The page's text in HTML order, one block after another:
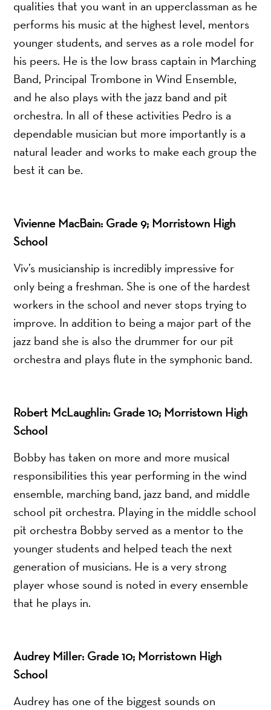
qualities that you want in an upperclassman as he
performs his music at the highest level, mentors
younger students, and serves as a role model for
his peers. He is the low brass captain in Marching
Band, Principal Trombone in Wind Ensemble,
and he also plays with the jazz band and pit
orchestra. In all of these activities Pedro is a
dependable musician but more importantly is a
natural leader and works to make each group the
best it can be.
Vivienne MacBain: Grade 9; Morristown High
School
Viv’s musicianship is incredibly impressive for
only being a freshman. She is one of the hardest
workers in the school and never stops trying to
improve. In addition to being a major part of the
jazz band she is also the drummer for our pit
orchestra and plays flute in the symphonic band.
Robert McLaughlin: Grade 10; Morristown High
School
Bobby has taken on more and more musical
responsibilities this year performing in the wind
ensemble, marching band, jazz band, and middle
school pit orchestra. Playing in the middle school
pit orchestra Bobby served as a mentor to the
younger students and helped teach the next
generation of musicians. He is a very strong
player whose sound is noted in every ensemble
that he plays in.
Audrey Miller: Grade 10; Morristown High
School
Audrey has one of the biggest sounds on